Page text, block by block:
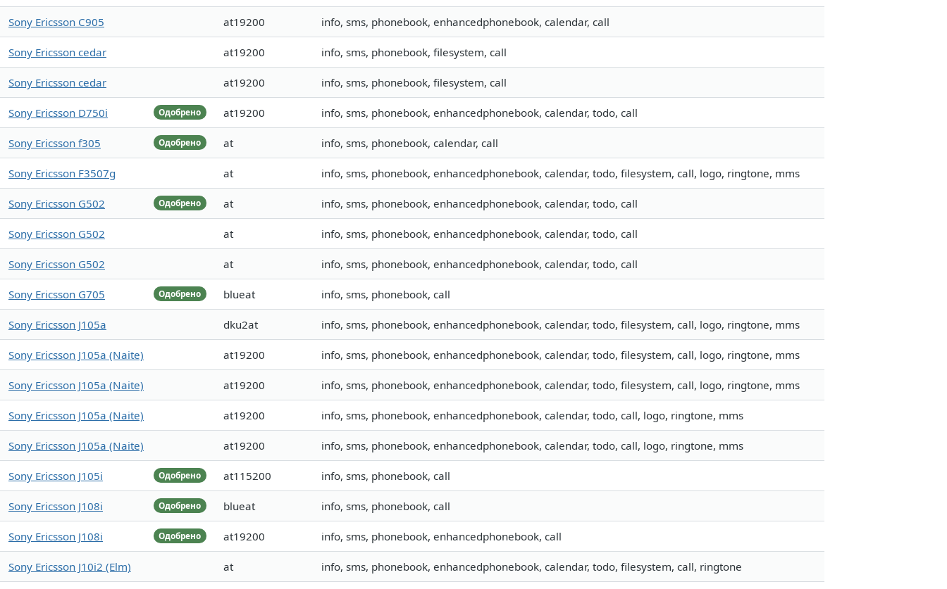
Sony Ericsson C905 at19200 info, sms, phonebook, enhancedphonebook, calendar, call
Sony Ericsson cedar at19200 info, sms, phonebook, filesystem, call
Sony Ericsson cedar at19200 info, sms, phonebook, filesystem, call
Одобрено
Sony Ericsson D750i at19200 info, sms, phonebook, enhancedphonebook, calendar, todo, call
Одобрено
Sony Ericsson f305 at info, sms, phonebook, calendar, call
Sony Ericsson F3507g at info, sms, phonebook, enhancedphonebook, calendar, todo, filesystem, call, logo, ringtone, mms
Одобрено
Sony Ericsson G502 at info, sms, phonebook, enhancedphonebook, calendar, todo, call
Sony Ericsson G502 at info, sms, phonebook, enhancedphonebook, calendar, todo, call
Sony Ericsson G502 at info, sms, phonebook, enhancedphonebook, calendar, todo, call
Одобрено
Sony Ericsson G705 blueat info, sms, phonebook, call
Sony Ericsson J105a dku2at info, sms, phonebook, enhancedphonebook, calendar, todo, filesystem, call, logo, ringtone, mms
Sony Ericsson J105a (Naite) at19200 info, sms, phonebook, enhancedphonebook, calendar, todo, filesystem, call, logo, ringtone, mms
Sony Ericsson J105a (Naite) at19200 info, sms, phonebook, enhancedphonebook, calendar, todo, filesystem, call, logo, ringtone, mms
Sony Ericsson J105a (Naite) at19200 info, sms, phonebook, enhancedphonebook, calendar, todo, call, logo, ringtone, mms
Sony Ericsson J105a (Naite) at19200 info, sms, phonebook, enhancedphonebook, calendar, todo, call, logo, ringtone, mms
Одобрено
Sony Ericsson J105i at115200 info, sms, phonebook, call
Одобрено
Sony Ericsson J108i blueat info, sms, phonebook, call
Одобрено
Sony Ericsson J108i at19200 info, sms, phonebook, enhancedphonebook, call
Sony Ericsson J10i2 (Elm) at info, sms, phonebook, enhancedphonebook, calendar, todo, filesystem, call, ringtone